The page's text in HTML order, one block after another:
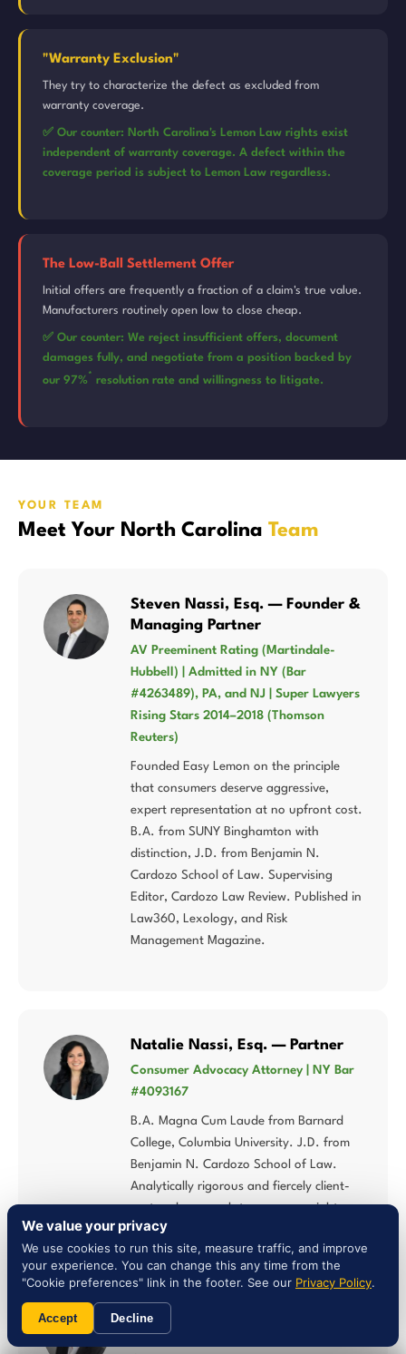
"Warranty Exclusion"
They try to characterize the defect as excluded from
warranty coverage.
✅ Our counter: North Carolina's Lemon Law rights exist
independent of warranty coverage. A defect within the
coverage period is subject to Lemon Law regardless.
The Low-Ball Settlement Offer
Initial offers are frequently a fraction of a claim's true value.
Manufacturers routinely open low to close cheap.
✅ Our counter: We reject insufficient offers, document
damages fully, and negotiate from a position backed by
our 97%* resolution rate and willingness to litigate.
YOUR TEAM
Meet Your North Carolina Team
Steven Nassi, Esq. — Founder &
Managing Partner
AV Preeminent Rating (Martindale-
Hubbell) | Admitted in NY (Bar
#4263489), PA, and NJ | Super Lawyers
Rising Stars 2014–2018 (Thomson
Reuters)
Founded Easy Lemon on the principle
that consumers deserve aggressive,
expert representation at no upfront cost.
B.A. from SUNY Binghamton with
distinction, J.D. from Benjamin N.
Cardozo School of Law. Supervising
Editor, Cardozo Law Review. Published in
Law360, Lexology, and Risk
Management Magazine.
Natalie Nassi, Esq. — Partner
Consumer Advocacy Attorney | NY Bar
#4093167
B.A. Magna Cum Laude from Barnard
College, Columbia University. J.D. from
Benjamin N. Cardozo School of Law.
Analytically rigorous and fiercely client-
centered approach to consumer rights.
Liam Jones, Esq. — Attorney
NY Bar #5027784 | Multi-Statute
We value your privacy
We use cookies to run this site, measure traffic, and improve
your experience. You can change this any time from the
"Cookie preferences" link in the footer. See our Privacy Policy.
Accept Decline